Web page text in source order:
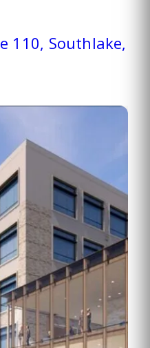
110, Southlake,